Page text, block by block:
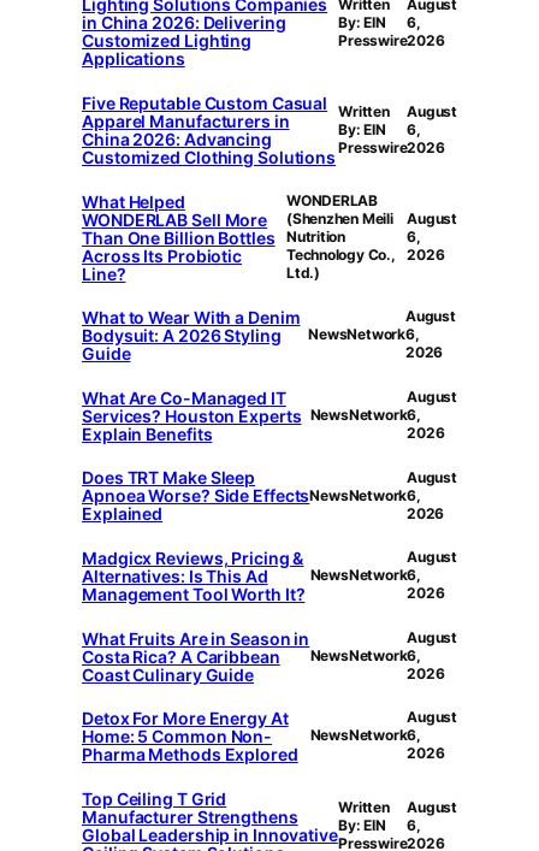
Lighting Solutions Companies
in China 2026: Delivering
Customized Lighting
Applications
Written
By: EIN
Presswire
August
6,
2026
Five Reputable Custom Casual
Apparel Manufacturers in
China 2026: Advancing
Customized Clothing Solutions
Written
By: EIN
Presswire
August
6,
2026
What Helped
WONDERLAB Sell More
Than One Billion Bottles
Across Its Probiotic
Line?
WONDERLAB
(Shenzhen Meili
Nutrition
Technology Co.,
Ltd.)
August
6,
2026
What to Wear With a Denim
Bodysuit: A 2026 Styling
Guide
NewsNetwork
August
6,
2026
What Are Co-Managed IT
Services? Houston Experts
Explain Benefits
NewsNetwork
August
6,
2026
Does TRT Make Sleep
Apnoea Worse? Side Effects
Explained
NewsNetwork
August
6,
2026
Madgicx Reviews, Pricing &
Alternatives: Is This Ad
Management Tool Worth It?
NewsNetwork
August
6,
2026
What Fruits Are in Season in
Costa Rica? A Caribbean
Coast Culinary Guide
NewsNetwork
August
6,
2026
Detox For More Energy At
Home: 5 Common Non-
Pharma Methods Explored
NewsNetwork
August
6,
2026
Top Ceiling T Grid
Manufacturer Strengthens
Global Leadership in Innovative
Written
By: EIN
Presswire
August
6,
2026